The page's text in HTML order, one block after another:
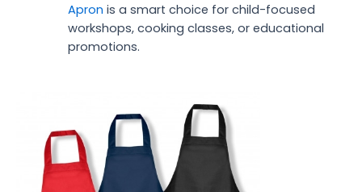
Apron is a smart choice for child-focused
workshops, cooking classes, or educational
promotions.